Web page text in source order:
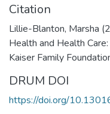
Citation
Lillie-Blanton, Marsha
Health and Health
Kaiser Family
DRUM DOI
https://doi.org/